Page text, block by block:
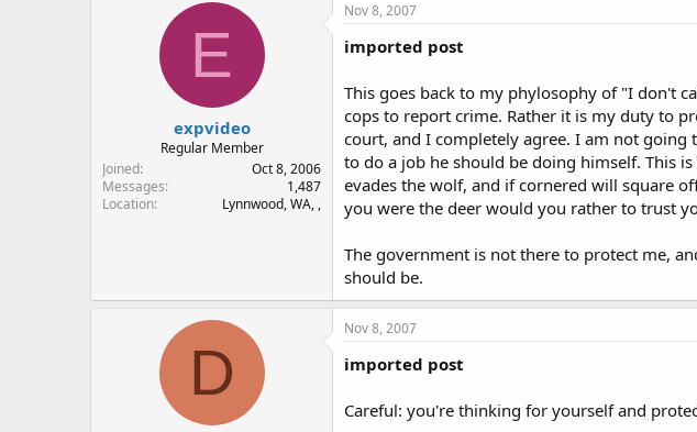
E
expvideo
Regular Member
Joined
Oct 8, 2006
Messages
1,487
Location
Lynnwood, WA, ,
Nov 8, 2007
imported post
This goes back to my phylosophy of "I don't
cops to report crime. Rather it is my duty to
court, and I completely agree. I am not going
to do a job he should be doing himself. This
evades the wolf, and if cornered will square
you were the deer would you rather to trust
The government is not there to protect me,
should be.
D
Nov 8, 2007
imported post
Careful: you're thinking for yourself and